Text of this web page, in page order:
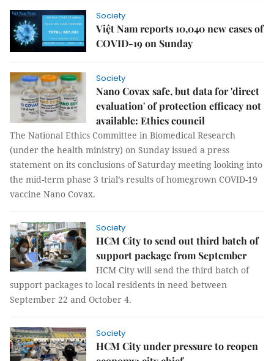
Society
Việt Nam reports 10,040 new cases of
COVID-19 on Sunday
Society
Nano Covax safe, but data for 'direct
evaluation' of protection efficacy not
available: Ethics council
The National Ethics Committee in Biomedical Research
(under the health ministry) on Sunday issued a press
statement on its conclusions of Saturday meeting looking into
the mid-term phase 3 trial’s results of homegrown COVID-19
vaccine Nano Covax.
Society
HCM City to send out third batch of
support package from September
HCM City will send the third batch of
support packages to local residents in need between
September 22 and October 4.
Society
HCM City under pressure to reopen